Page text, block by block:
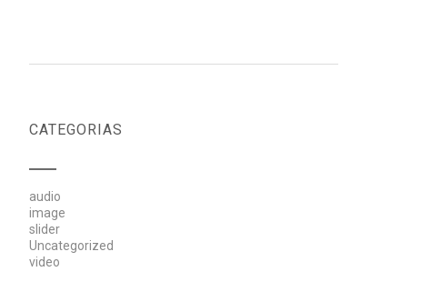
CATEGORIAS
audio
image
slider
Uncategorized
video